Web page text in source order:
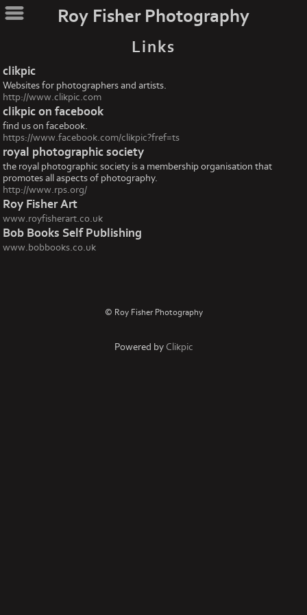
Roy Fisher Photography
Links
clikpic
Websites for photographers and artists.
http://www.clikpic.com
clikpic on facebook
find us on facebook.
https://www.facebook.com/clikpic?fref=ts
royal photographic society
the royal photographic society is a membership organisation that
promotes all aspects of photography.
http://www.rps.org/
Roy Fisher Art
www.royfisherart.co.uk
Bob Books Self Publishing
www.bobbooks.co.uk
© Roy Fisher Photography
Powered by Clikpic